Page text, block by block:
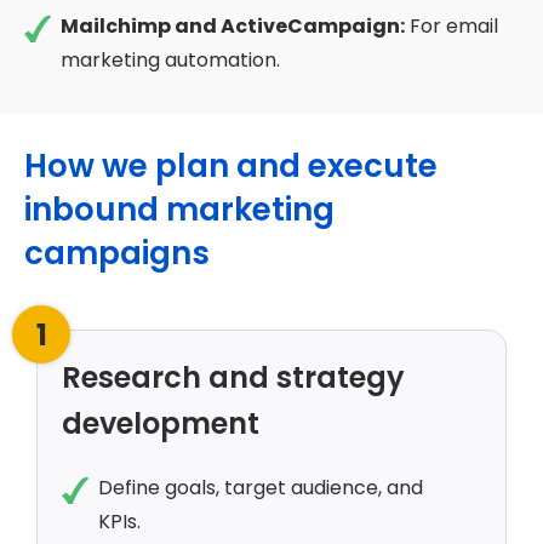
Mailchimp and ActiveCampaign: For email
marketing automation.
How we plan and execute
inbound marketing
campaigns
1
Research and strategy
development
Define goals, target audience, and
KPIs.